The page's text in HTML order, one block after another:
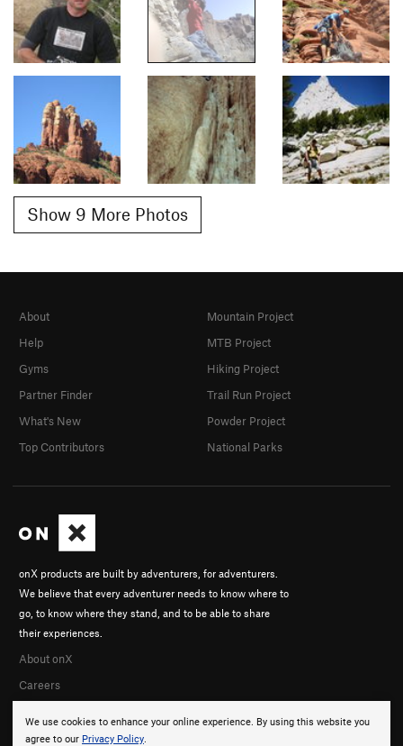
Show 9 More Photos
We use cookies to enhance your online experience. By using this website you
agree to our Privacy Policy.
onX products are built by adventurers, for adventurers.
We believe that every adventurer needs to know where to
go, to know where they stand, and to be able to share
their experiences.
About onX
Careers
About
Help
Gyms
Partner Finder
What's New
Top Contributors
Mountain Project
MTB Project
Hiking Project
Trail Run Project
Powder Project
National Parks